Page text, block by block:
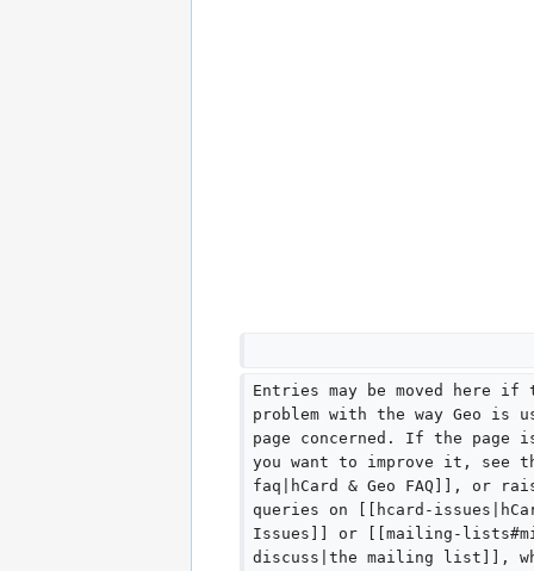
Entries may be moved here
problem with the way Geo is
page concerned. If the page
you want to improve it, see
faq|hCard & Geo FAQ]], or
queries on [[hcard-
Issues]] or [[mailing-
discuss|the mailing list]],